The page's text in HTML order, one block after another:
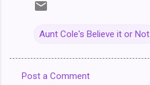
Aunt Cole's Believe it or Not
Post a Comment